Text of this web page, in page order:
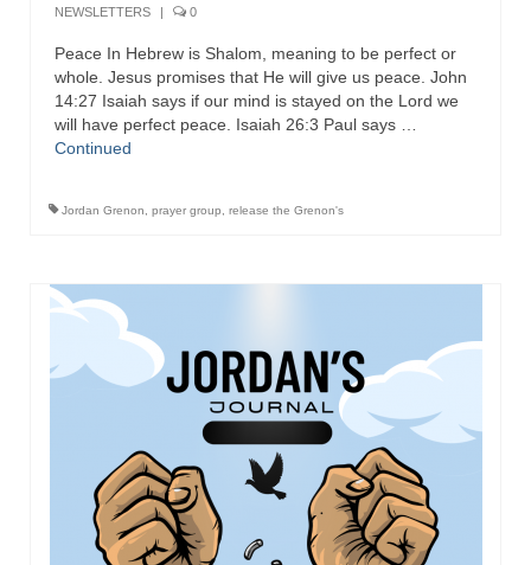
NEWSLETTERS
| 0
Peace In Hebrew is Shalom, meaning to be perfect or
whole. Jesus promises that He will give us peace. John
14:27 Isaiah says if our mind is stayed on the Lord we
will have perfect peace. Isaiah 26:3 Paul says …
Continued
Jordan Grenon prayer group release the Grenon's